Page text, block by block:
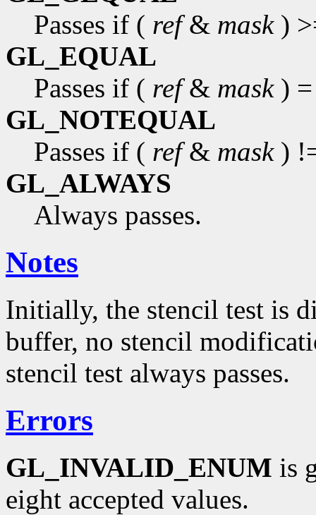
Passes if ( ref& mask)
GL_EQUAL
Passes if ( ref& mask)
GL_NOTEQUAL
Passes if ( ref& mask)
GL_ALWAYS
Always passes.
Notes
Initially, the stencil test is
buffer, no stencil
stencil test always passes.
Errors
GL_INVALID_ENUM is
eight accepted values.